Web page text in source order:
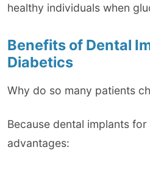
healthy individuals when
Benefits of Dental
Diabetics
Why do so many patients
Because dental implants
advantages: